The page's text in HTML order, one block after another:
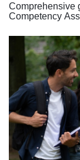
Comprehensive
Competency